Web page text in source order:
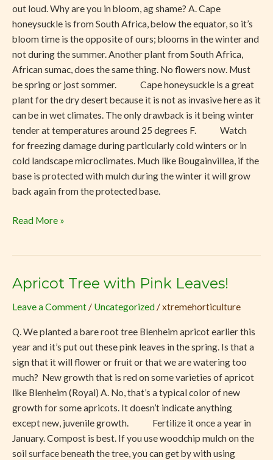
out loud. Why are you in bloom, ag shame? A. Cape
honeysuckle is from South Africa, below the equator, so it’s
bloom time is the opposite of ours; blooms in the winter and
not during the summer. Another plant from South Africa,
African sumac, does the same thing. No flowers now. Must
be spring or jost sommer. Cape honeysuckle is a great
plant for the dry desert because it is not as invasive here as it
can be in wet climates. The only drawback is it being winter
tender at temperatures around 25 degrees F. Watch
for freezing damage during particularly cold winters or in
cold landscape microclimates. Much like Bougainvillea, if the
base is protected with mulch during the winter it will grow
back again from the protected base.
Read More »
Apricot Tree with Pink Leaves!
Leave a Comment / Uncategorized /xtremehorticulture
Q. We planted a bare root tree Blenheim apricot earlier this
year and it’s put out these pink leaves in the spring. Is that a
sign that it will flower or fruit or that we are watering too
much? New growth that is red on some varieties of apricot
like Blenheim (Royal) A. No, that’s a typical color of new
growth for some apricots. It doesn’t indicate anything
except new, juvenile growth. Fertilize it once a year in
January. Compost is best. If you use woodchip mulch on the
soil surface beneath the tree, you can get by with using
Apricot
with
Pink